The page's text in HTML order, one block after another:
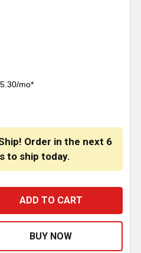
mo*
Order in the next 6
to ship today.
1.8 CF GALVANIZED STEEL
QUANTITY OF 1.8 CF